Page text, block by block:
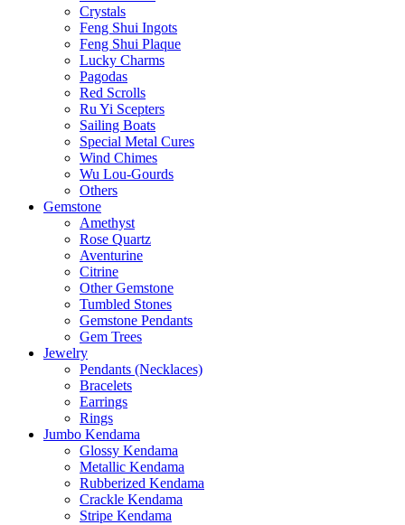
Crystals
Feng Shui Ingots
Feng Shui Plaque
Lucky Charms
Pagodas
Red Scrolls
Ru Yi Scepters
Sailing Boats
Special Metal Cures
Wind Chimes
Wu Lou-Gourds
Others
Gemstone
Amethyst
Rose Quartz
Aventurine
Citrine
Other Gemstone
Tumbled Stones
Gemstone Pendants
Gem Trees
Jewelry
Pendants (Necklaces)
Bracelets
Earrings
Rings
Jumbo Kendama
Glossy Kendama
Metallic Kendama
Rubberized Kendama
Crackle Kendama
Stripe Kendama